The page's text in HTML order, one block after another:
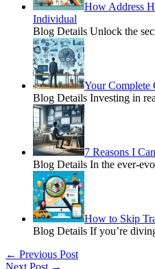
How Address
Individual
Blog Details Unlock the
Your Complete
Blog Details Investing in
7 Reasons I
Blog Details In the ever-
How to Skip
Blog Details If you’re
← Previous Post